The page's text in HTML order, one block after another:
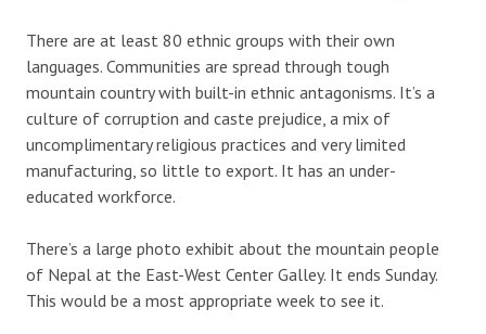
There are at least 80 ethnic groups with their own
languages. Communities are spread through tough
mountain country with built-in ethnic antagonisms. It’s a
culture of corruption and caste prejudice, a mix of
uncomplimentary religious practices and very limited
manufacturing, so little to export. It has an under-
educated workforce.
There’s a large photo exhibit about the mountain people
of Nepal at the East-West Center Galley. It ends Sunday.
This would be a most appropriate week to see it.